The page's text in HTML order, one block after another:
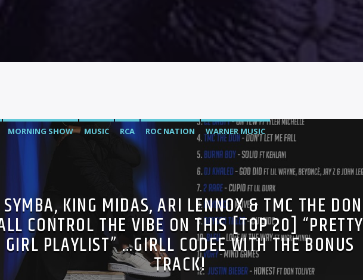
MORNING SHOW MUSIC RCA ROC NATION WARNER MUSIC
SYMBA, KING MIDAS, ARI LENNOX & TMC THE DON
CONTROL THE VIBE ON THIS [TOP 20] “PRETTY
GIRL PLAYLIST” …GIRLL CODEE WITH THE BONUS
TRACK!